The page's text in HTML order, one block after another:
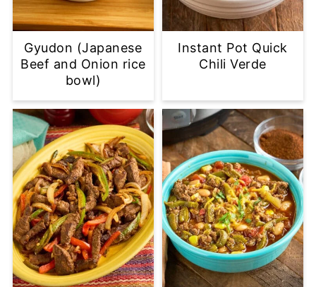
Gyudon (Japanese
Beef and Onion rice
bowl)
Instant Pot Quick
Chili Verde